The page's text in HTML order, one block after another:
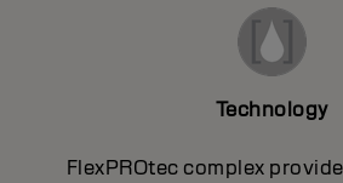
Technology
FlexPROtec complex